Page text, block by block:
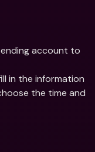
account to
in the information
the time and